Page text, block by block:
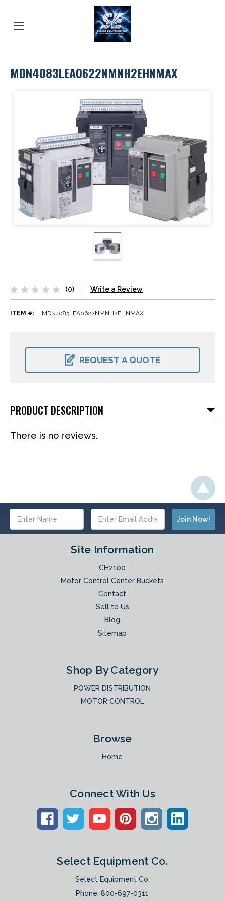
MDN4083LEA0622NMNH2EHNMAX
(0) Write a Review
ITEM #: MDN4083LEA0622NMNH2EHNMAX
CURRENT
REQUEST A QUOTE
PRODUCT DESCRIPTION
There is no reviews.
Address
Site Information
CH2100
Motor Control Center Buckets
Contact
Sell to Us
Blog
Sitemap
Shop By Category
POWER DISTRIBUTION
MOTOR CONTROL
Browse
Home
Connect With Us
Select Equipment Co.
Select Equipment Co.
Phone:800-697-0311